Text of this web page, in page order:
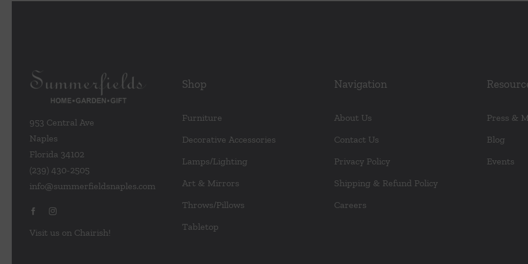
953 Central Ave
Naples
Florida 34102
(239) 430-2505
info@summerfieldsnaples.com
Visit us on Chairish!
Shop
Furniture
Decorative Accessories
Lamps/Lighting
Art & Mirrors
Throws/Pillows
Tabletop
Navigation
About Us
Contact Us
Privacy Policy
Shipping & Refund Policy
Careers
Press &
Blog
Events